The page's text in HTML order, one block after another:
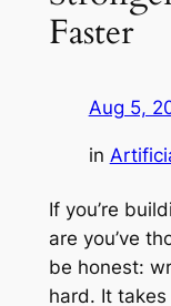
Faster
Aug 5,
in
If you’re
are you’ve
be honest:
hard. It takes